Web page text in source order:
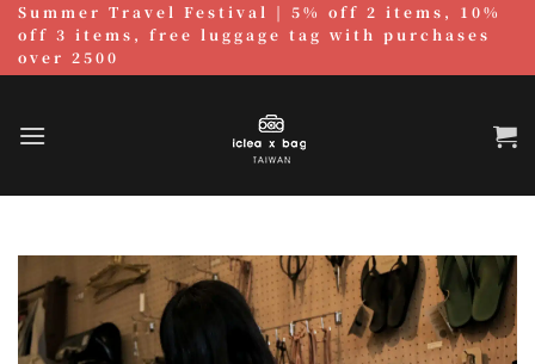
內
Summer Travel Festival | 5% off 2 items, 10%
off 3 items, free luggage tag with purchases
over 2500